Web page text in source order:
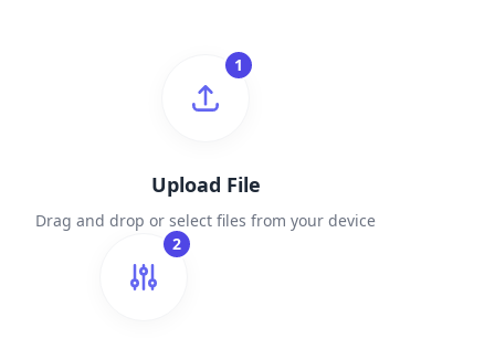
1
Upload File
Drag and drop or select files from your device
2